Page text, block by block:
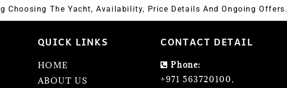
Choosing The Yacht, Availability, Price Details And Ongoing Offers.
QUICK LINKS
HOME
ABOUT US
CONTACT DETAIL
Phone:
+971 563720100,